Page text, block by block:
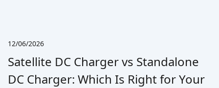
12/06/2026
Satellite DC Charger vs Standalone
DC Charger: Which Is Right for Your